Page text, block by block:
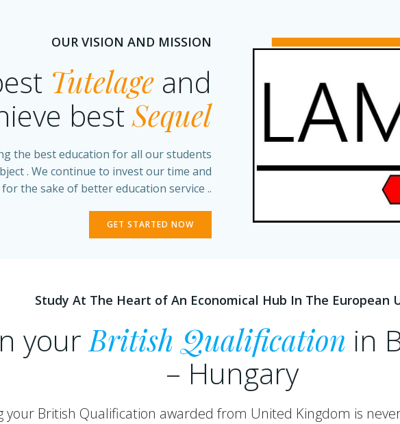
OUR VISION AND MISSION
Tutelage and
bestSequel
the best education for all our students
. We continue to invest our time and
the sake of better education service ..
GET STARTED NOW
Study At The Heart of An Economical Hub In The European
yourBritish Qualification in
– Hungary
your British Qualification awarded from United Kingdom is